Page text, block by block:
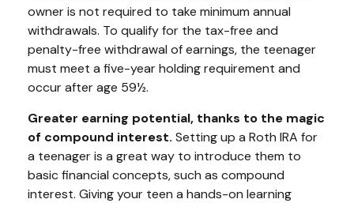
owner is not required to take minimum annual
withdrawals. To qualify for the tax-free and
penalty-free withdrawal of earnings, the teenager
must meet a five-year holding requirement and
occur after age 59½.
Greater earning potential, thanks to the magic
of compound interest. Setting up a Roth IRA for
a teenager is a great way to introduce them to
basic financial concepts, such as compound
interest. Giving your teen a hands-on learning